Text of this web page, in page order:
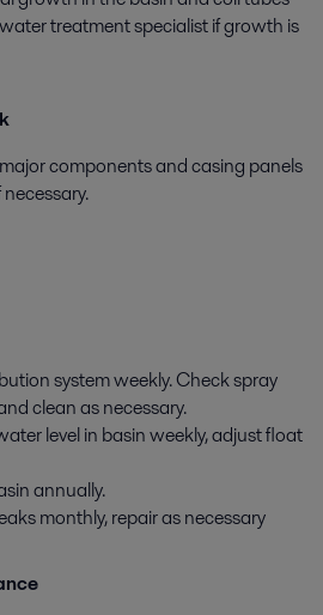
treatment specialist if growth is
components and casing panels
system weekly. Check spray
clean as necessary.
level in basin weekly, adjust float
annually.
monthly, repair as necessary